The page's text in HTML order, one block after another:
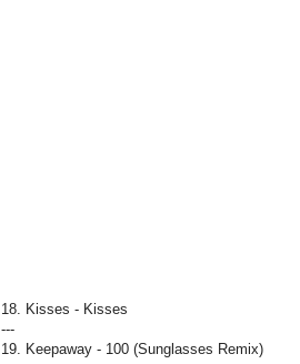
18. Kisses - Kisses
---
19. Keepaway - 100 (Sunglasses Remix)